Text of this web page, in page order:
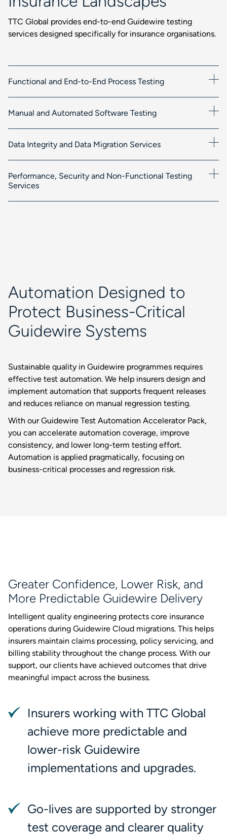
TTC Global provides end-to-end Guidewire testing
services designed specifically for insurance organisations.
Functional and End-to-End Process Testing
Manual and Automated Software Testing
Data Integrity and Data Migration Services
Performance, Security and Non-Functional Testing
Services
Automation Designed to
Protect Business-Critical
Guidewire Systems
Sustainable quality in Guidewire programmes requires
effective test automation. We help insurers design and
implement automation that supports frequent releases
and reduces reliance on manual regression testing.
With our Guidewire Test Automation Accelerator Pack,
you can accelerate automation coverage, improve
consistency, and lower long-term testing effort.
Automation is applied pragmatically, focusing on
business-critical processes and regression risk.
Greater Confidence, Lower Risk, and
More Predictable Guidewire Delivery
Intelligent quality engineering protects core insurance
operations during Guidewire Cloud migrations. This helps
insurers maintain claims processing, policy servicing, and
billing stability throughout the change process. With our
support, our clients have achieved outcomes that drive
meaningful impact across the business.
Insurers working with TTC Global
achieve more predictable and
lower-risk Guidewire
implementations and upgrades.
Go-lives are supported by stronger
test coverage and clearer quality